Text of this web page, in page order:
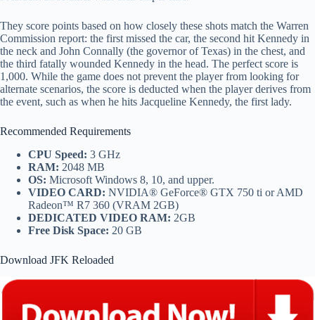
They score points based on how closely these shots match the Warren
Commission report: the first missed the car, the second hit Kennedy in
the neck and John Connally (the governor of Texas) in the chest, and
the third fatally wounded Kennedy in the head. The perfect score is
1,000. While the game does not prevent the player from looking for
alternate scenarios, the score is deducted when the player derives from
the event, such as when he hits Jacqueline Kennedy, the first lady.
Recommended Requirements
CPU Speed: 3 GHz
RAM: 2048 MB
OS: Microsoft Windows 8, 10, and upper.
VIDEO CARD: NVIDIA® GeForce® GTX 750 ti or AMD
Radeon™ R7 360 (VRAM 2GB)
DEDICATED VIDEO RAM: 2GB
Free Disk Space: 20 GB
Download JFK Reloaded